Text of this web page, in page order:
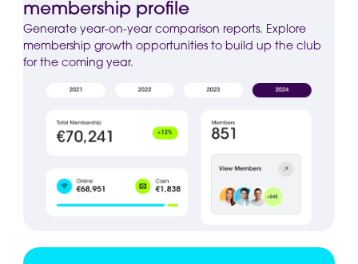
membership profile
Generate year-on-year comparison reports. Explore
membership growth opportunities to build up the club
for the coming year.